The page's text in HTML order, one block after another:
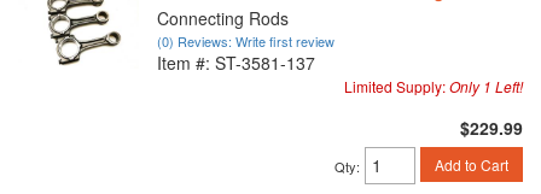
Connecting Rods
(0) Reviews: Write first review
Item #: ST-3581-137
Limited Supply:Only 1 Left!
$229.99
Qty: Add to Cart